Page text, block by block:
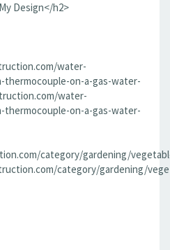
Design</h2>
water-
on-a-gas-water-
water-
on-a-gas-water-
category/gardening/
category/gardening/